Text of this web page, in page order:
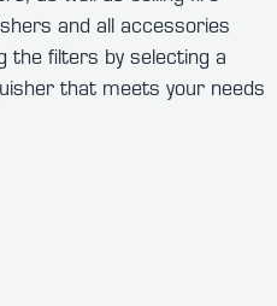
and all accessories
the filters by selecting a
that meets your needs